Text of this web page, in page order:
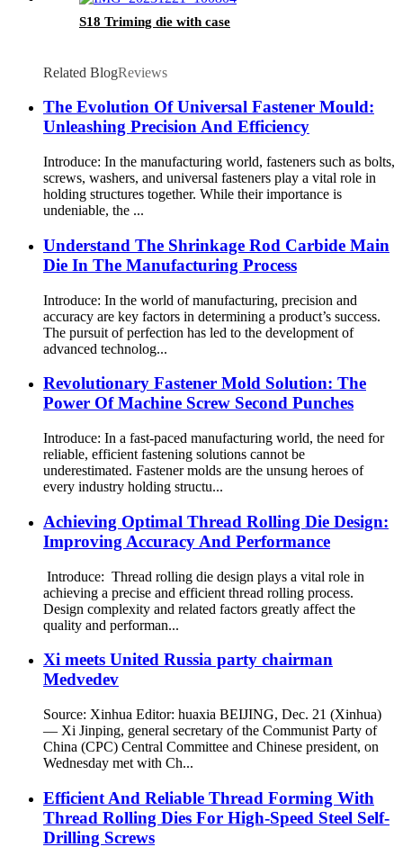
S18 Triming die with case
Related BlogReviews
The Evolution Of Universal Fastener Mould:
Unleashing Precision And Efficiency
Introduce: In the manufacturing world, fasteners such as bolts,
screws, washers, and universal fasteners play a vital role in
holding structures together. While their importance is
undeniable, the ...
Understand The Shrinkage Rod Carbide Main
Die In The Manufacturing Process
Introduce: In the world of manufacturing, precision and
accuracy are key factors in determining a product’s success.
The pursuit of perfection has led to the development of
advanced technolog...
Revolutionary Fastener Mold Solution: The
Power Of Machine Screw Second Punches
Introduce: In a fast-paced manufacturing world, the need for
reliable, efficient fastening solutions cannot be
underestimated. Fastener molds are the unsung heroes of
every industry holding structu...
Achieving Optimal Thread Rolling Die Design:
Improving Accuracy And Performance
Introduce: Thread rolling die design plays a vital role in
achieving a precise and efficient thread rolling process.
Design complexity and related factors greatly affect the
quality and performan...
Xi meets United Russia party chairman
Medvedev
Source: Xinhua Editor: huaxia BEIJING, Dec. 21 (Xinhua)
— Xi Jinping, general secretary of the Communist Party of
China (CPC) Central Committee and Chinese president, on
Wednesday met with Ch...
Efficient And Reliable Thread Forming With
Thread Rolling Dies For High-Speed Steel Self-
Drilling Screws